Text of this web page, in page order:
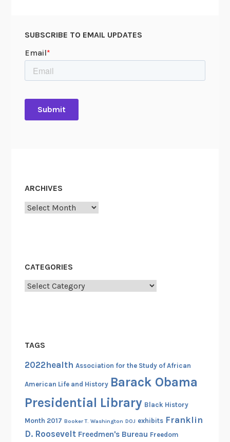
SUBSCRIBE TO EMAIL UPDATES
ARCHIVES
Archives
CATEGORIES
Categories
TAGS
2022health Association for the Study of African
American Life and History Barack Obama
Presidential Library Black History
Month 2017 Booker T. Washington DOJ exhibits Franklin
D. Roosevelt Freedmen's Bureau Freedom